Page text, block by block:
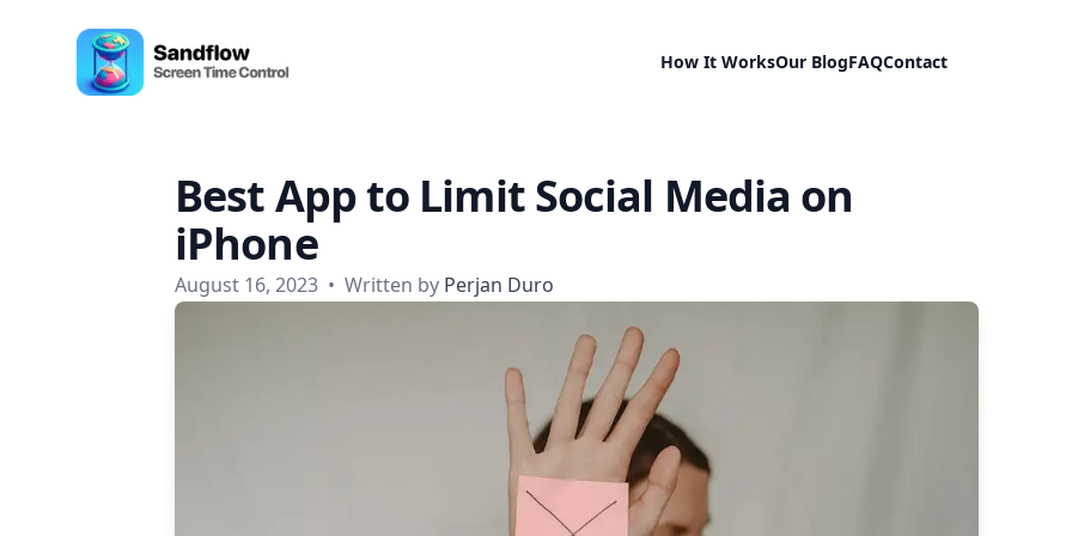
Sandflow - Screen Time Control App
How It WorksOur BlogFAQContact
Best App to Limit Social Media on
iPhone
August 16, 2023 • Written by Perjan Duro